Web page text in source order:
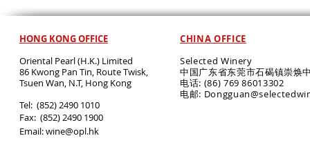
HONG KONG OFFICE
Oriental Pearl (H.K.) Limited
86 Kwong Pan Tin, Route Twisk,
Tsuen Wan, N.T, Hong Kong
​Tel: (852) 2490 1010
Fax: (852) 2490 1900
Email:wine@opl.hk
CHINA OFFICE
Selected Winery
中国广东省东莞市石碣镇崇焕
电话: (86) 769 86013302
电邮: